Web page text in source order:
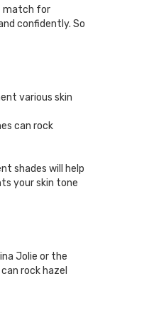
match for
confidently. So
various skin
can rock
shades will help
your skin tone
Jolie or the
rock hazel